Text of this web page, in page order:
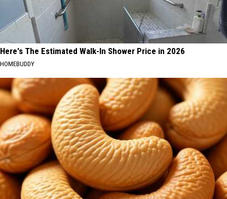
Here's The Estimated Walk-In Shower Price in 2026
HOMEBUDDY